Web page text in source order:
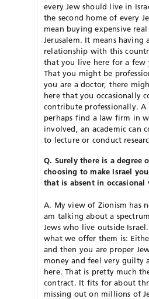
every Jew should live in
the second home of every
mean buying expensive
Jerusalem. It means having
relationship with this
that you live here for a few
That you might be
you are a doctor, there
here that you occasionally
contribute professionally. A
perhaps find a law firm in
involved, an academic can
to lecture or conduct
Q. Surely there is a degree
choosing to make Israel
that is absent in occasional
A. My view of Zionism has
am talking about a
Jews who live outside
what we offer them is:
and then you are proper
money and feel very guilty
here. That is pretty much
contract. It fits for about
missing out on millions of